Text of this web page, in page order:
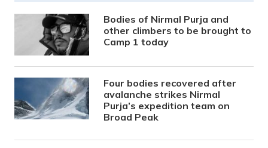
Bodies of Nirmal Purja and
other climbers to be brought to
Camp 1 today
Four bodies recovered after
avalanche strikes Nirmal
Purja’s expedition team on
Broad Peak